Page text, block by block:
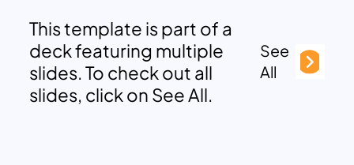
This template is part of a
deck featuring multiple
slides. To check out all
slides, click on See All.
See
All